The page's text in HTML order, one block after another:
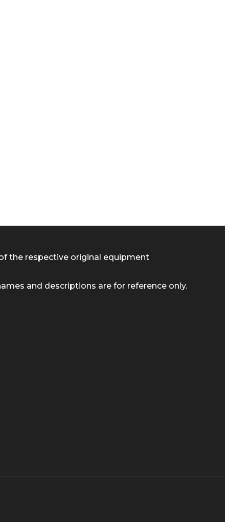
the respective original equipment
and descriptions are for reference only.